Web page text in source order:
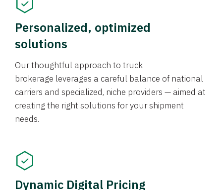
Personalized, optimized
solutions
Our thoughtful approach to truck
brokerage leverages a careful balance of national
carriers and specialized, niche providers — aimed at
creating the right solutions for your shipment
needs.
Dynamic Digital Pricing